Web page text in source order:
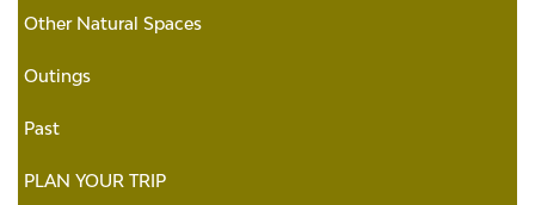
Other Natural Spaces
Outings
Past
PLAN YOUR TRIP